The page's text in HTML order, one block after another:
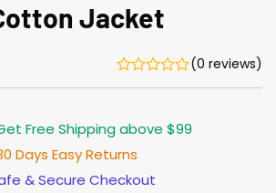
Jacket
(0 reviews)
Free Shipping above $99
Days Easy Returns
& Secure Checkout